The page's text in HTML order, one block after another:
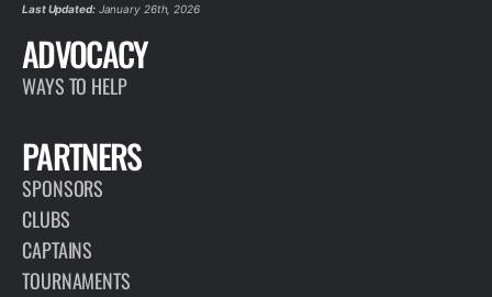
Last Updated:January 26th, 2026
ADVOCACY
WAYS TO HELP
PARTNERS
SPONSORS
CLUBS
CAPTAINS
TOURNAMENTS